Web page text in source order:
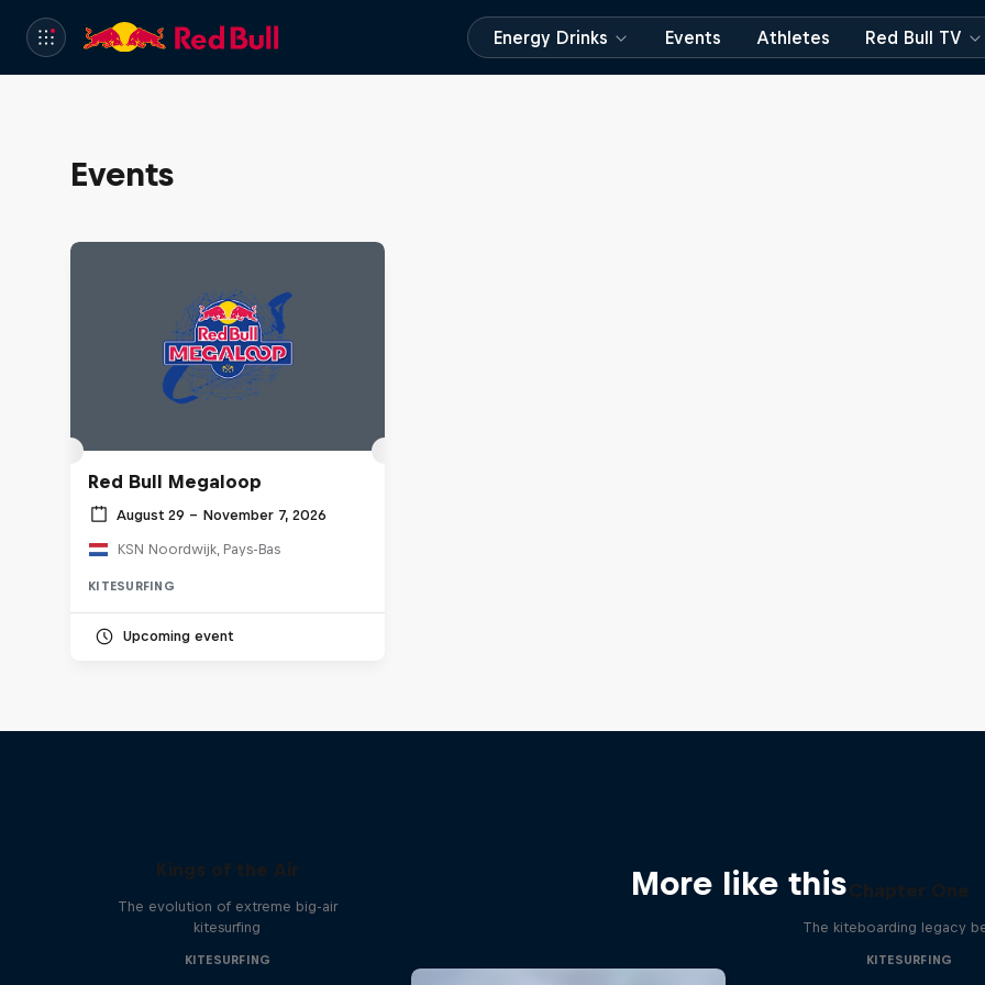
Energy Drinks Events Athletes Red Bull TV
Events
Red Bull Megaloop
August 29 – November 7, 2026
KSN Noordwijk, Pays-Bas
KITESURFING
Upcoming event
More like this
Kings of the Air
The evolution of extreme big-air
kitesurfing
KITESURFING
Chapter One
The kiteboarding legacy
KITESURFING